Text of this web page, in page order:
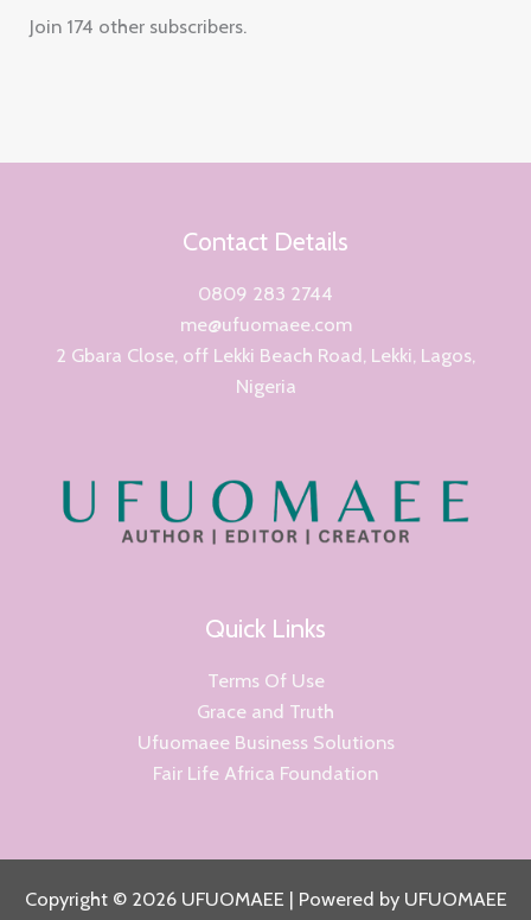
Join 174 other subscribers.
Contact Details
0809 283 2744
me@ufuomaee.com
2 Gbara Close, off Lekki Beach Road, Lekki, Lagos,
Nigeria
Quick Links
Terms Of Use
Grace and Truth
Ufuomaee Business Solutions
Fair Life Africa Foundation
Copyright © 2026 UFUOMAEE | Powered by UFUOMAEE